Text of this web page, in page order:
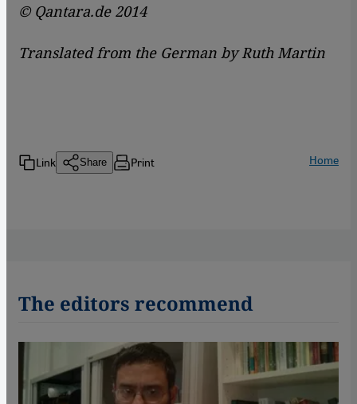
© Qantara.de 2014
Translated from the German by Ruth Martin
Link Share Print Home
The editors recommend